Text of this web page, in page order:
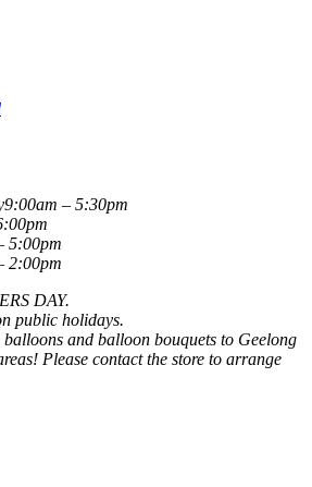
9:00am – 5:30pm
5:00pm
2:00pm
DAY.
public holidays.
balloons and balloon bouquets to Geelong
Please contact the store to arrange